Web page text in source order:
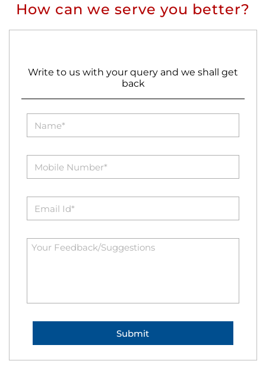
How can we serve you better?
Write to us with your query and we shall get
back